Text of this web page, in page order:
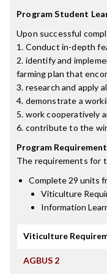
Program Student
Upon successful
1. Conduct in-depth
2. identify and
farming plan that
3. research and apply
4. demonstrate a
5. work cooperatively
6. contribute to the
Program
The requirements for
Complete 29 units
Viticulture
Information
Viticulture
AGBUS 2